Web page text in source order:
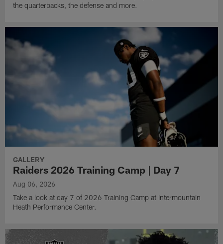
the quarterbacks, the defense and more.
GALLERY
Raiders 2026 Training Camp | Day 7
Aug 06, 2026
Take a look at day 7 of 2026 Training Camp at Intermountain
Heath Performance Center.